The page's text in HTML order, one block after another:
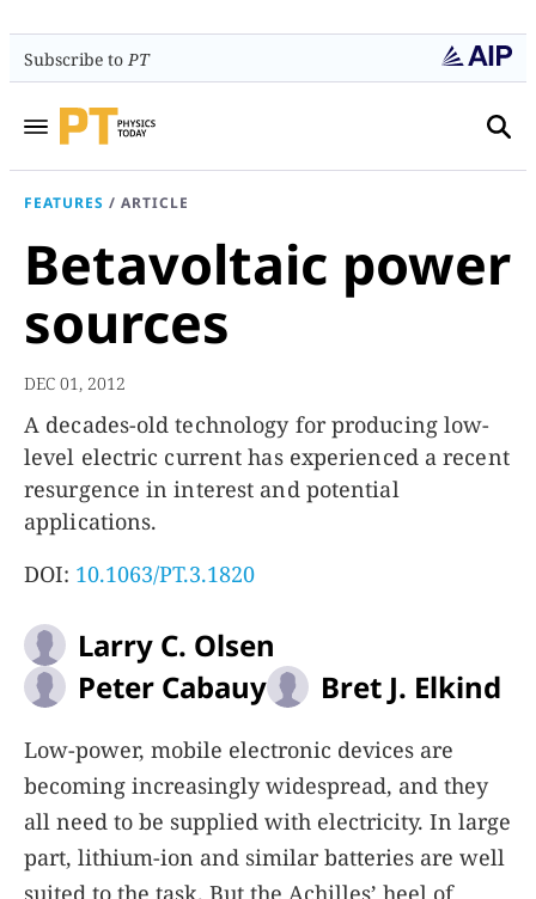
Subscribe toPT
FEATURES / ARTICLE
Betavoltaic power
sources
DEC 01, 2012
A decades-old technology for producing low-
level electric current has experienced a recent
resurgence in interest and potential
applications.
DOI: 10.1063/PT.3.1820
Larry C. Olsen
Peter Cabauy
Bret J. Elkind
Low-power, mobile electronic devices are
becoming increasingly widespread, and they
all need to be supplied with electricity. In large
part, lithium-ion and similar batteries are well
suited to the task. But the Achilles’ heel of